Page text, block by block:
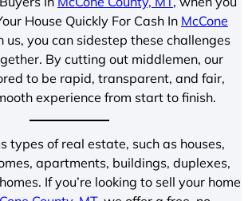
House Quickly For Cash In McCone
us, you can sidestep these challenges
By cutting out middlemen, our
to be rapid, transparent, and fair,
experience from start to finish.
types of real estate, such as houses,
apartments, buildings, duplexes,
If you’re looking to sell your home